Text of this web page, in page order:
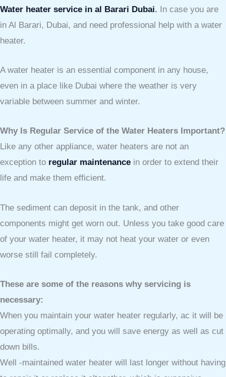
Water heater service in al Barari Dubai. In case you are
in Al Barari, Dubai, and need professional help with a water
heater.
A water heater is an essential component in any house,
even in a place like Dubai where the weather is very
variable between summer and winter.
Why Is Regular Service of the Water Heaters Important?
Like any other appliance, water heaters are not an
exception to regular maintenance in order to extend their
life and make them efficient.
The sediment can deposit in the tank, and other
components might get worn out. Unless you take good care
of your water heater, it may not heat your water or even
worse still fail completely.
These are some of the reasons why servicing is
necessary:
When you maintain your water heater regularly, ac it will be
operating optimally, and you will save energy as well as cut
down bills.
Well -maintained water heater will last longer without having